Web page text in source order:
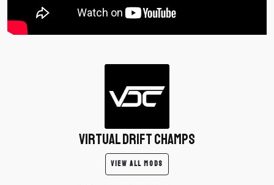
Virtual Drift Champs
VIEW ALL MODS